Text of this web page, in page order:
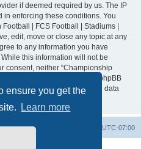
ensure you get the
Learn more
if deemed required by us. The IP
in enforcing these conditions. You
| FCS Football | Stadiums |
edit, move or close any topic at any
to any information you have
this information will not be
consent, neither “Championship
| Blogs | Forums” nor phpBB
attempt that may lead to the data
UTC-07:00
Delete cookies